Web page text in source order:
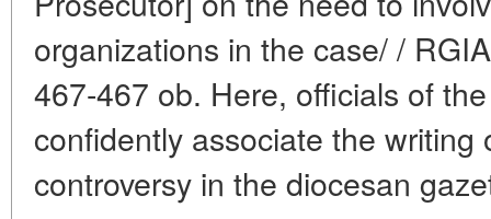
organizations in the case/ /
467-467 ob. Here, officials of
confidently associate the writing
controversy in the diocesan